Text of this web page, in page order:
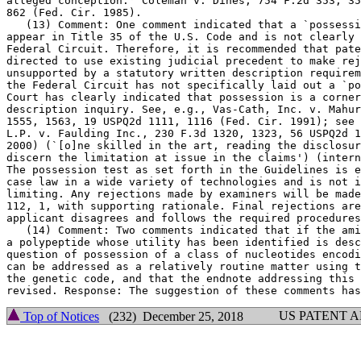
862 (Fed. Cir. 1985).
(13) Comment: One comment indicated that a
appear in Title 35 of the U.S. Code and is not clearly
Federal Circuit. Therefore, it is recommended that
directed to use existing judicial precedent to make
unsupported by a statutory written description
the Federal Circuit has not specifically laid out a
Court has clearly indicated that possession is a
description inquiry. See, e.g., Vas-Cath, Inc. v.
1555, 1563, 19 USPQ2d 1111, 1116 (Fed. Cir. 1991); see
L.P. v. Faulding Inc., 230 F.3d 1320, 1323, 56 USPQ2d
2000) (`[o]ne skilled in the art, reading the
discern the limitation at issue in the claims')
The possession test as set forth in the Guidelines is
case law in a wide variety of technologies and is not
limiting. Any rejections made by examiners will be
112, 1,	with supporting rationale. Final rejections are appealable if
applicant disagrees and follows the required
(14) Comment: Two comments indicated that if the
a polypeptide whose utility has been identified is
question of possession of a class of nucleotides
can be addressed as a relatively routine matter using
the genetic code, and that the endnote addressing this
Top of Notices (232) December 25, 2018 US PATENT